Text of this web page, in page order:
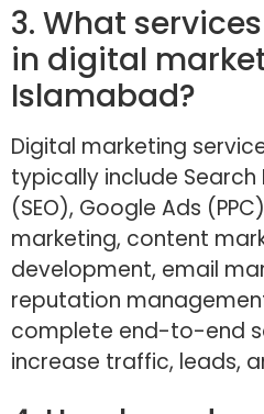
3. What
in digital
Islamabad?
Digital marketing
typically include Search
(SEO), Google Ads
marketing, content
development, email
reputation
complete end-to-end
increase traffic, leads,